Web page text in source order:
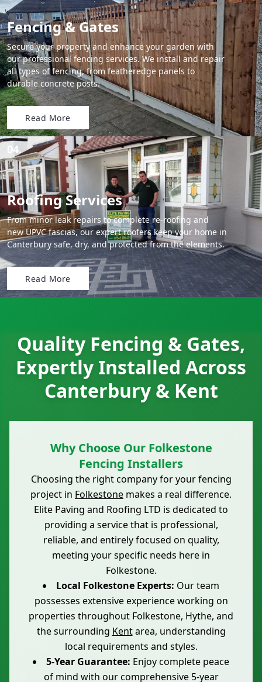
Fencing & Gates
Secure your property and enhance your garden with
our professional fencing services. We install and repair
all types of fencing, from featheredge panels to
durable concrete posts.
Read More
04.
Roofing Services
From minor leak repairs to complete re-roofing and
new UPVC fascias, our expert roofers keep your home in
Canterbury safe, dry, and protected from the elements.
Read More
Quality Fencing & Gates,
Expertly Installed Across
Canterbury & Kent
Why Choose Our Folkestone
Fencing Installers
Choosing the right company for your fencing
project in Folkestone makes a real difference.
Elite Paving and Roofing LTD is dedicated to
providing a service that is professional,
reliable, and entirely focused on quality,
meeting your specific needs here in
Folkestone.
Local Folkestone Experts: Our team
possesses extensive experience working on
properties throughout Folkestone, Hythe, and
the surrounding Kentarea, understanding
local requirements and styles.
5-Year Guarantee: Enjoy complete peace
of mind with our comprehensive 5-year